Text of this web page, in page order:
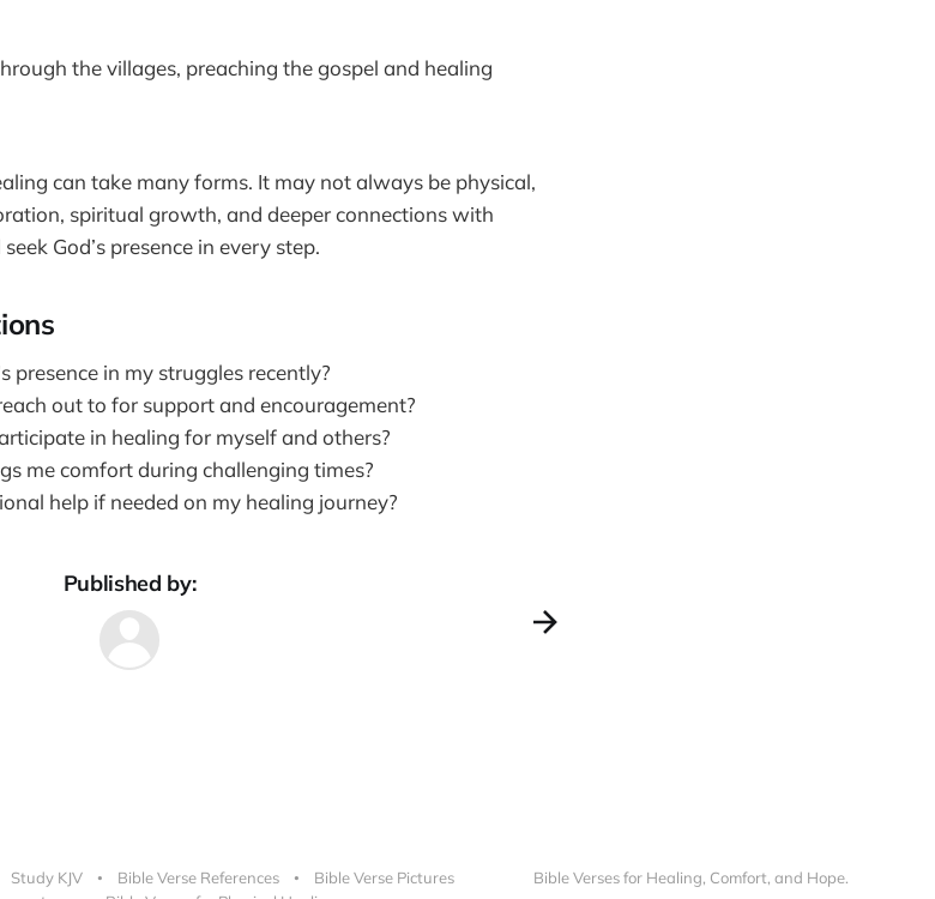
the villages, preaching the gospel and healing
can take many forms. It may not always be physical,
spiritual growth, and deeper connections with
God’s presence in every step.
presence in my struggles recently?
out to for support and encouragement?
in healing for myself and others?
me comfort during challenging times?
help if needed on my healing journey?
Published by:
Study KJV Bible Verse References
Bible Verse Pictures
Bible Verses for Healing, Comfort, and Hope.